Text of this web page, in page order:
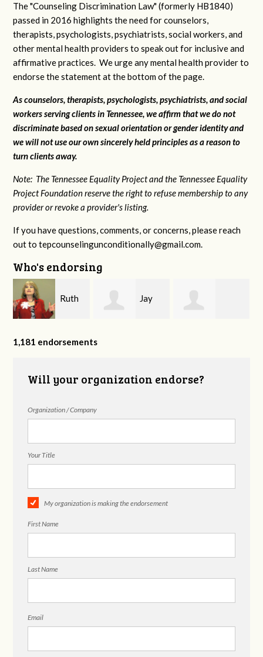
The "Counseling Discrimination Law" (formerly HB1840)
passed in 2016 highlights the need for counselors,
therapists, psychologists, psychiatrists, social workers, and
other mental health providers to speak out for inclusive and
affirmative practices. We urge any mental health provider to
endorse the statement at the bottom of the page.
As counselors, therapists, psychologists, psychiatrists, and social
workers serving clients in Tennessee, we affirm that we do not
discriminate based on sexual orientation or gender identity and
we will not use our own sincerely held principles as a reason to
turn clients away.
Note: The Tennessee Equality Project and the Tennessee Equality
Project Foundation reserve the right to refuse membership to any
provider or revoke a provider's listing.
If you have questions, comments, or concerns, please reach
out totepcounselingunconditionally@gmail.com.
Who's endorsing
Ruth
Williams
Jay
Nicodemus
1,181 endorsements
Will your organization endorse?
Organization / Company
Your Title
My organization is making the endorsement
First Name
Last Name
Email